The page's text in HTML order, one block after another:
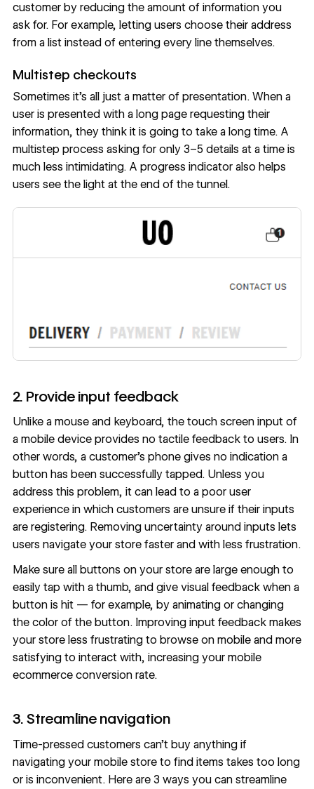
customer by reducing the amount of information you
ask for. For example, letting users choose their address
from a list instead of entering every line themselves.
Multistep checkouts
Sometimes it’s all just a matter of presentation. When a
user is presented with a long page requesting their
information, they think it is going to take a long time. A
multistep process asking for only 3–5 details at a time is
much less intimidating. A progress indicator also helps
users see the light at the end of the tunnel.
2. Provide input feedback
Unlike a mouse and keyboard, the touch screen input of
a mobile device provides no tactile feedback to users. In
other words, a customer’s phone gives no indication a
button has been successfully tapped. Unless you
address this problem, it can lead to a poor user
experiencein which customers are unsure if their inputs
are registering. Removing uncertainty around inputs lets
users navigate your store faster and with less frustration.
Make sure all buttons on your store are large enough to
easily tap with a thumb, and give visual feedback when a
button is hit — for example, by animating or changing
the color of the button. Improving input feedback makes
your store less frustrating to browse on mobile and more
satisfying to interact with, increasing your mobile
ecommerce conversion rate.
3. Streamline navigation
Time-pressed customers can’t buy anything if
navigating your mobile store to find items takes too long
or is inconvenient. Here are 3 ways you can streamline